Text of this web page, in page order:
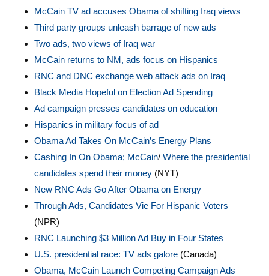
McCain TV ad accuses Obama of shifting Iraq views
Third party groups unleash barrage of new ads
Two ads, two views of Iraq war
McCain returns to NM, ads focus on Hispanics
RNC and DNC exchange web attack ads on Iraq
Black Media Hopeful on Election Ad Spending
Ad campaign presses candidates on education
Hispanics in military focus of ad
Obama Ad Takes On McCain’s Energy Plans
Cashing In On Obama; McCain/ Where the presidential
candidates spend their money (NYT)
New RNC Ads Go After Obama on Energy
Through Ads, Candidates Vie For Hispanic Voters
(NPR)
RNC Launching $3 Million Ad Buy in Four States
U.S. presidential race: TV ads galore(Canada)
Obama, McCain Launch Competing Campaign Ads